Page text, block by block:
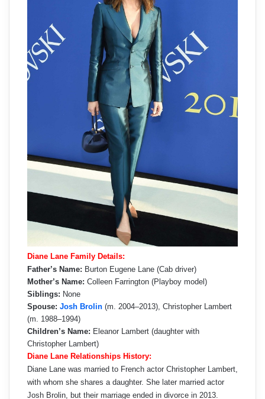
Diane Lane Family Details:
Father’s Name: Burton Eugene Lane (Cab driver)
Mother’s Name: Colleen Farrington (Playboy model)
Siblings: None
Spouse: Josh Brolin (m. 2004–2013), Christopher Lambert
(m. 1988–1994)
Children’s Name: Eleanor Lambert (daughter with
Christopher Lambert)
Diane Lane Relationships History:
Diane Lane was married to French actor Christopher Lambert,
with whom she shares a daughter. She later married actor
Josh Brolin, but their marriage ended in divorce in 2013.